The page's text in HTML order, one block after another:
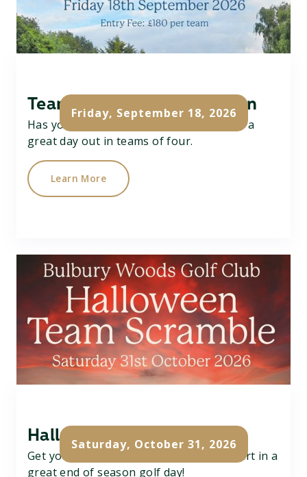
Friday, September 18, 2026
Team Texas Scramble Open
Has your team got what it takes....? Have a
great day out in teams of four.
Learn More
Saturday, October 31, 2026
Halloween Team Scramble
Get your team of 3 together and take part in a
great end of season golf day!